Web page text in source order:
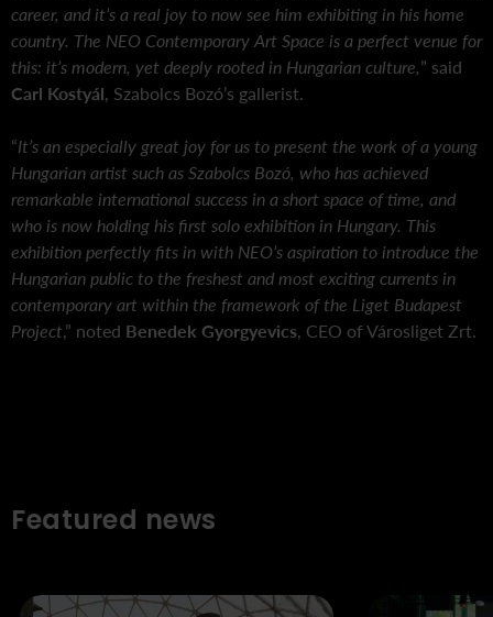
career, and it’s a real joy to now see him exhibiting in his home
country. The NEO Contemporary Art Space is a perfect venue for
this: it’s modern, yet deeply rooted in Hungarian culture,” said
Carl Kostyál, Szabolcs Bozó’s gallerist.
“It’s an especially great joy for us to present the work of a young
Hungarian artist such as Szabolcs Bozó, who has achieved
remarkable international success in a short space of time, and
who is now holding his first solo exhibition in Hungary. This
exhibition perfectly fits in with NEO’s aspiration to introduce the
Hungarian public to the freshest and most exciting currents in
contemporary art within the framework of the Liget Budapest
Project,” noted Benedek Gyorgyevics, CEO of Városliget Zrt.
Featured news